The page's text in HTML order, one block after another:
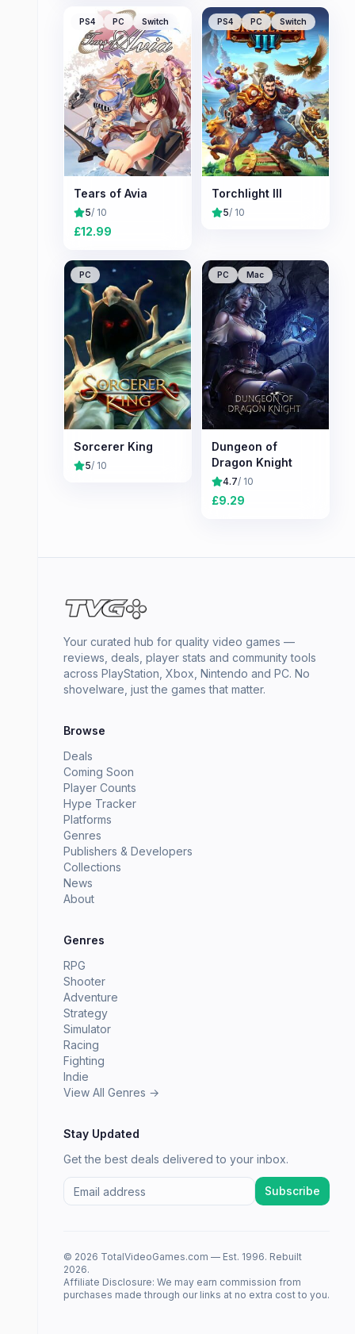
PS4 PC Switch
Tears of Avia
5/ 10
£12.99
PS4 PC Switch
Torchlight III
5/ 10
PC
Sorcerer King
5/ 10
PC Mac
Dungeon of
Dragon Knight
4.7/ 10
£9.29
Your curated hub for quality video games —
reviews, deals, player stats and community tools
across PlayStation, Xbox, Nintendo and PC. No
shovelware, just the games that matter.
Browse
Deals
Coming Soon
Player Counts
Hype Tracker
Platforms
Genres
Publishers & Developers
Collections
News
About
Genres
RPG
Shooter
Adventure
Strategy
Simulator
Racing
Fighting
Indie
View All Genres →
Stay Updated
Get the best deals delivered to your inbox.
Subscribe
© 2026 TotalVideoGames.com — Est. 1996. Rebuilt
2026.
Affiliate Disclosure: We may earn commission from
purchases made through our links at no extra cost to you.